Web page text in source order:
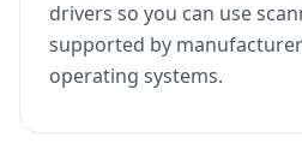
drivers so you can use
supported by
operating systems.